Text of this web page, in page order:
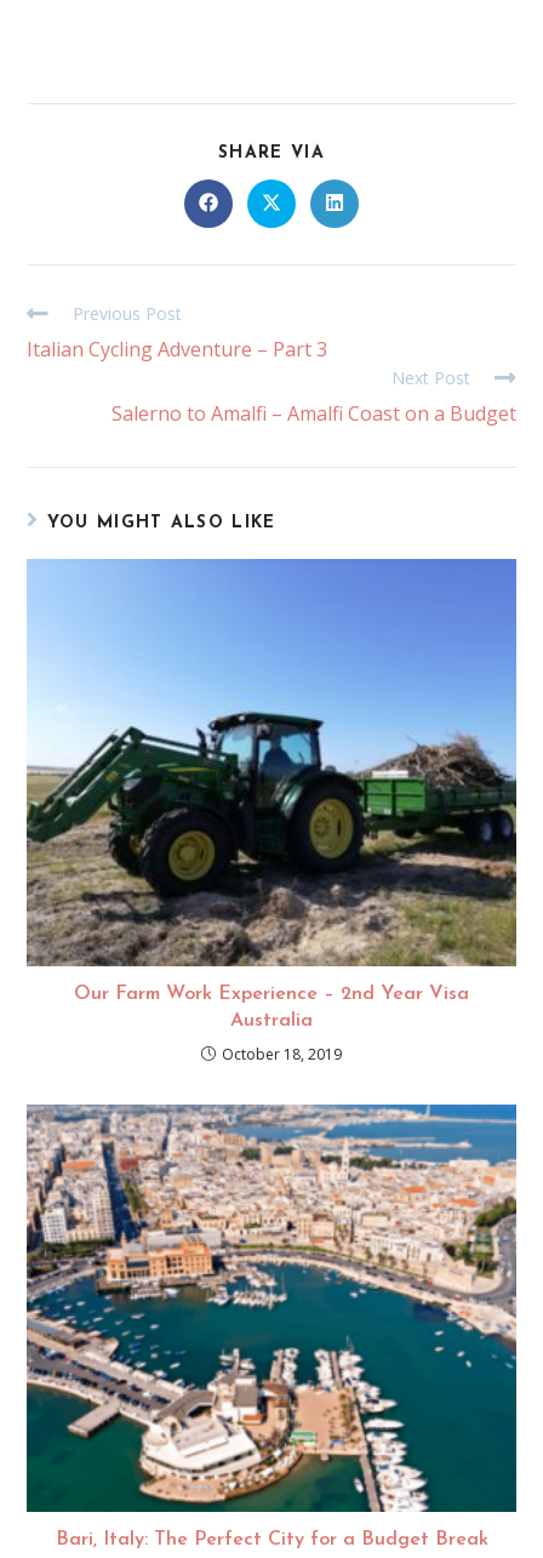
SHARE VIA
Previous Post
Italian Cycling Adventure – Part 3
Next Post
Salerno to Amalfi – Amalfi Coast on a Budget
YOU MIGHT ALSO LIKE
Our Farm Work Experience – 2nd Year Visa
Australia
October 18, 2019
Bari, Italy: The Perfect City for a Budget Break